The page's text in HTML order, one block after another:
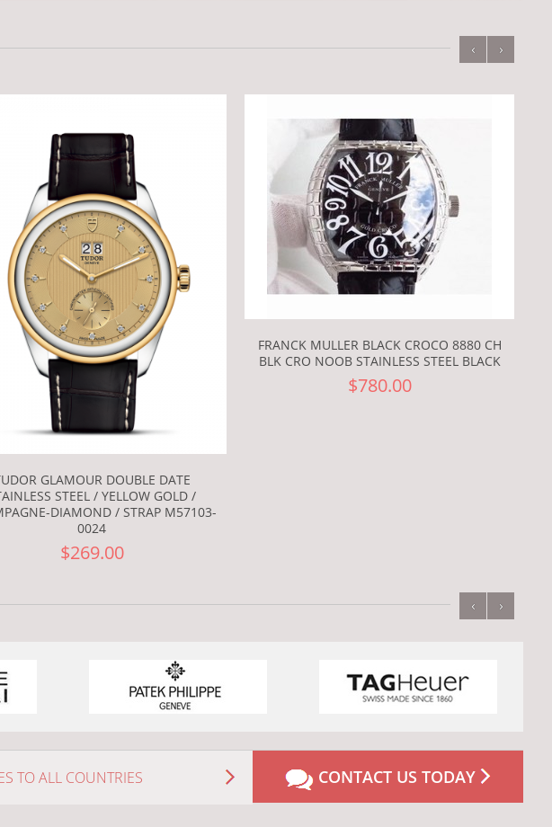
GLAMOUR DOUBLE DATE
STEEL / YELLOW GOLD /
DIAMOND / STRAP M57103-
0024
$269.00
FRANCK MULLER BLACK CROCO 8880 CH
BLK CRO NOOB STAINLESS STEEL BLACK
$780.00
‹ ›
‹ ›
TO ALL COUNTRIES CONTACT US TODAY